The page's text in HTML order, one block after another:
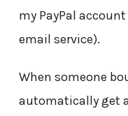
my PayPal
email service).
When someone
automatically get